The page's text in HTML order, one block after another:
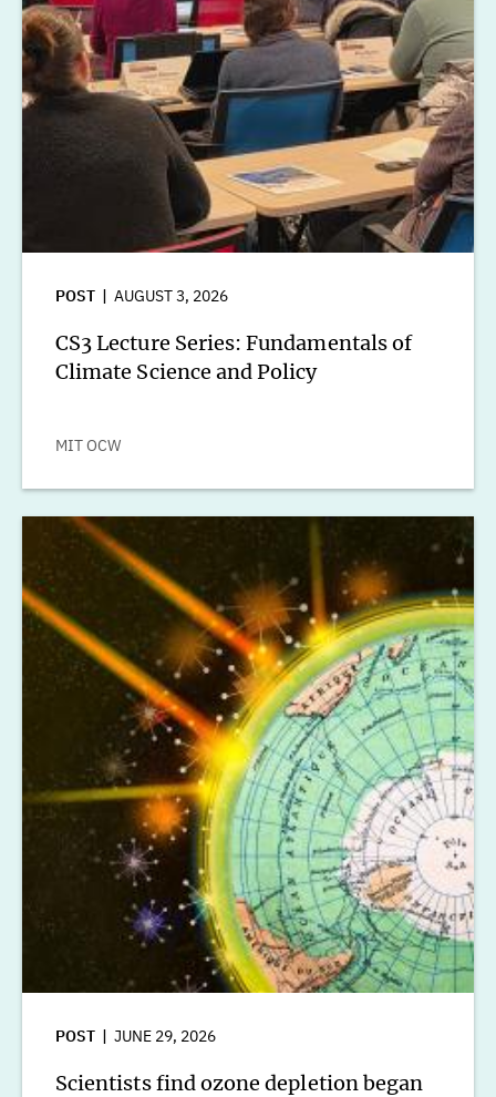
POST AUGUST 3, 2026
CS3 Lecture Series: Fundamentals of
Climate Science and Policy
MIT OCW
POST JUNE 29, 2026
Scientists find ozone depletion began